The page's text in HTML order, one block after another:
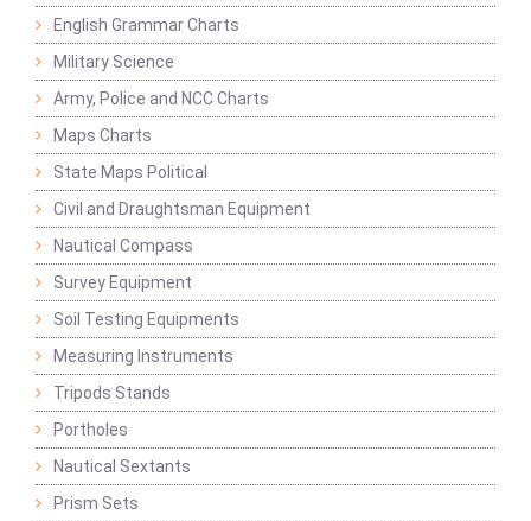
English Grammar Charts
Military Science
Army, Police and NCC Charts
Maps Charts
State Maps Political
Civil and Draughtsman Equipment
Nautical Compass
Survey Equipment
Soil Testing Equipments
Measuring Instruments
Tripods Stands
Portholes
Nautical Sextants
Prism Sets